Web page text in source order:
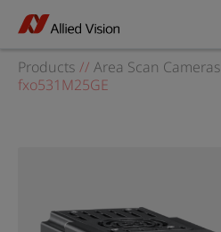
Products // Area Scan Cameras
fxo531M25GE